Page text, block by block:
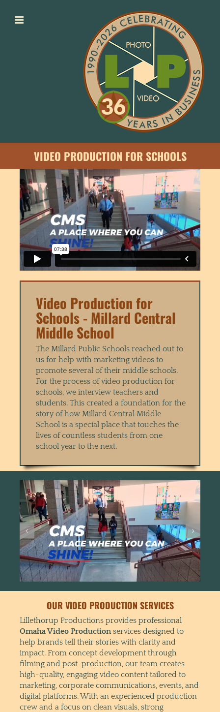
content
VIDEO PRODUCTION FOR SCHOOLS
Video Production for
Schools - Millard Central
Middle School
The Millard Public Schools reached out to
us for help with marketing videos to
promote several of their middle schools.
For the process of video production for
schools, we interview teachers and
students. This created a foundation for the
story of how Millard Central Middle
School is a special place that touches the
lives of countless students from one
school year to the next.
OUR VIDEO PRODUCTION SERVICES
Lillethorup Productions provides professional
Omaha Video Productionservices designed to
help brands tell their stories with clarity and
impact. From concept development through
filming and post-production, our team creates
high-quality, engaging video content tailored to
marketing, corporate communications, events, and
digital platforms. With an experienced production
crew and a focus on clean visuals, strong